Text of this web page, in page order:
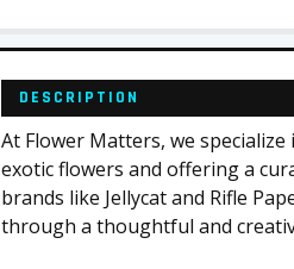
DESCRIPTION
At Flower Matters, we
exotic flowers and offering a
brands like Jellycat and Rifle
through a thoughtful and